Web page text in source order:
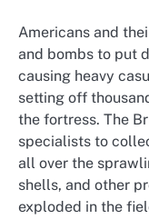
Americans and
and bombs to put
causing heavy
setting off
the fortress. The
specialists to
all over the
shells, and other
exploded in the